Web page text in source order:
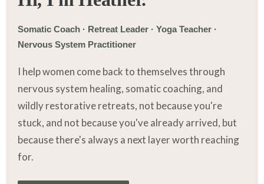
Somatic Coach · Retreat Leader · Yoga Teacher ·
Nervous System Practitioner
I help women come back to themselves through
nervous system healing, somatic coaching, and
wildly restorative retreats, not because you're
stuck, and not because you've already arrived, but
because there's always a next layer worth reaching
for.